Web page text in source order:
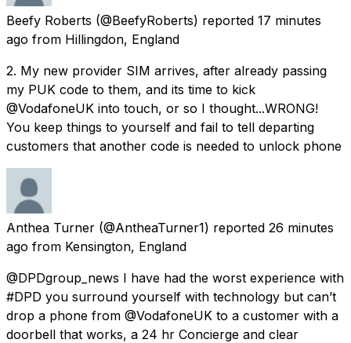
Beefy Roberts (@BeefyRoberts) reported 17 minutes
ago from Hillingdon, England
2. My new provider SIM arrives, after already passing
my PUK code to them, and its time to kick
@VodafoneUK into touch, or so I thought...WRONG!
You keep things to yourself and fail to tell departing
customers that another code is needed to unlock phone
Anthea Turner (@AntheaTurner1) reported 26 minutes
ago from Kensington, England
@DPDgroup_news I have had the worst experience with
#DPD you surround yourself with technology but can’t
drop a phone from @VodafoneUK to a customer with a
doorbell that works, a 24 hr Concierge and clear